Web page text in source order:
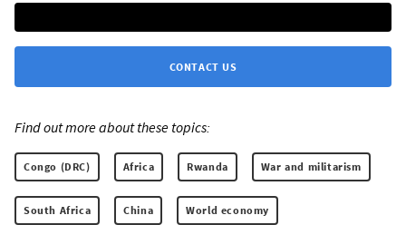
CONTACT US
Find out more about these topics:
Congo (DRC) Africa Rwanda War and militarism
South Africa China World economy